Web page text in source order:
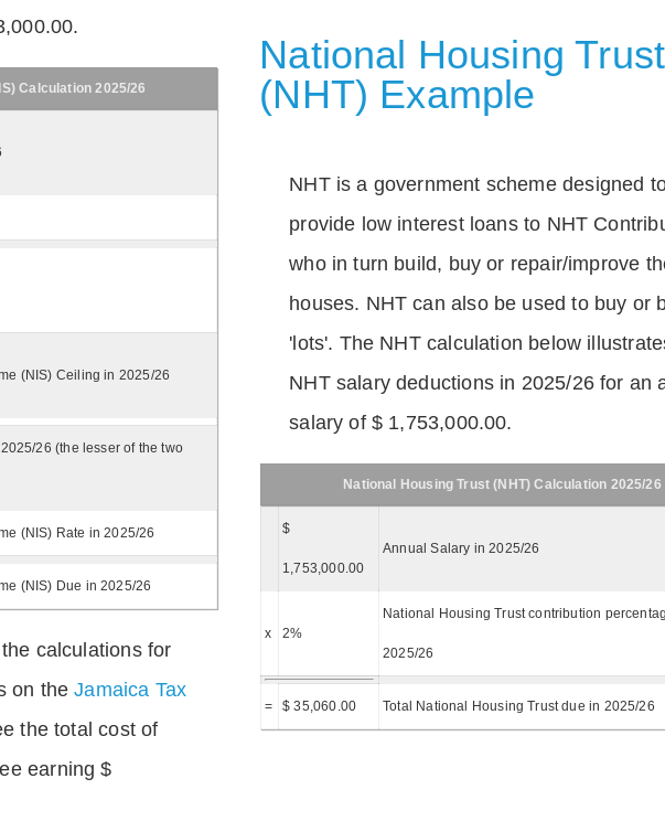
Calculation 2025/26
(NIS) Ceiling in 2025/26
26 (the lesser of the two
(NIS) Rate in 2025/26
(NIS) Due in 2025/26
calculations for
on theJamaica Tax
the total cost of
earning $
National Housing Trust
(NHT) Example
NHT is a government scheme designed
provide low interest loans to NHT
who in turn build, buy or repair/improve
houses. NHT can also be used to buy or
'lots'. The NHT calculation below
NHT salary deductions in 2025/26 for an
salary of $ 1,753,000.00.
National Housing Trust (NHT) Calculation 2025/26
$
1,753,000.00
Annual Salary in 2025/26
x 2%
National Housing Trust contribution
2025/26
= $ 35,060.00 Total National Housing Trust due in 2025/26